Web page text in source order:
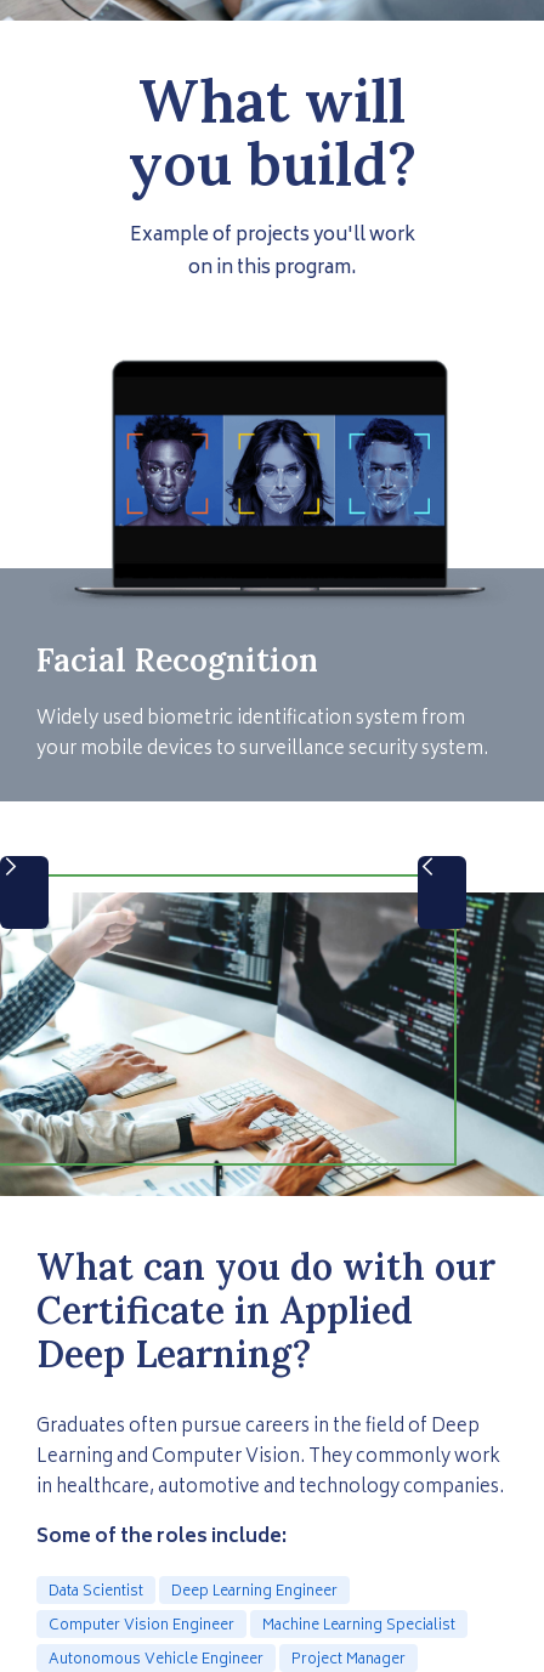
What will
you build?
Example of projects you'll work
on in this program.
Facial Recognition
Widely used biometric identification system from
your mobile devices to surveillance security system.
What can you do with our
Certificate in Applied
Deep Learning?
Graduates often pursue careers in the field of Deep
Learning and Computer Vision. They commonly work
in healthcare, automotive and technology companies.
Some of the roles include:
Data Scientist
Deep Learning Engineer
Computer Vision Engineer
Machine Learning Specialist
Autonomous Vehicle Engineer
Project Manager